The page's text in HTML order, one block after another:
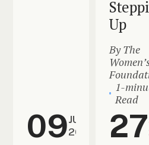
09JUL
2026
Up
By The
1-
Read
27